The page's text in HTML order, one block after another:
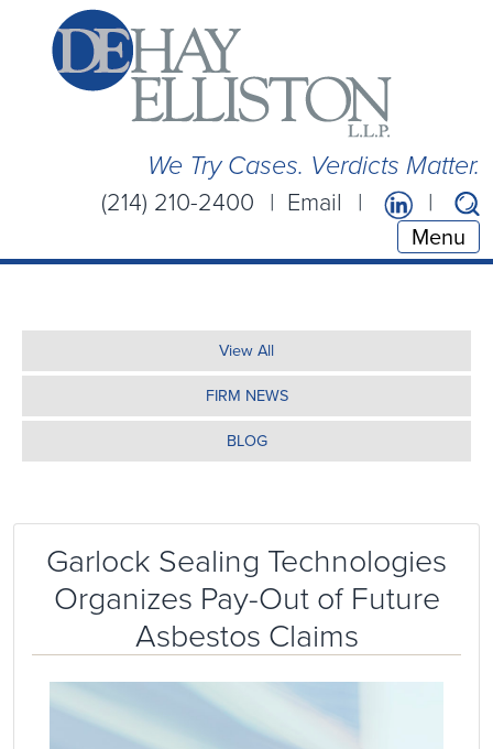
We Try Cases. Verdicts Matter.
(214) 210-2400 Email
Menu
View All
FIRM NEWS
BLOG
Garlock Sealing Technologies
Organizes Pay-Out of Future
Asbestos Claims